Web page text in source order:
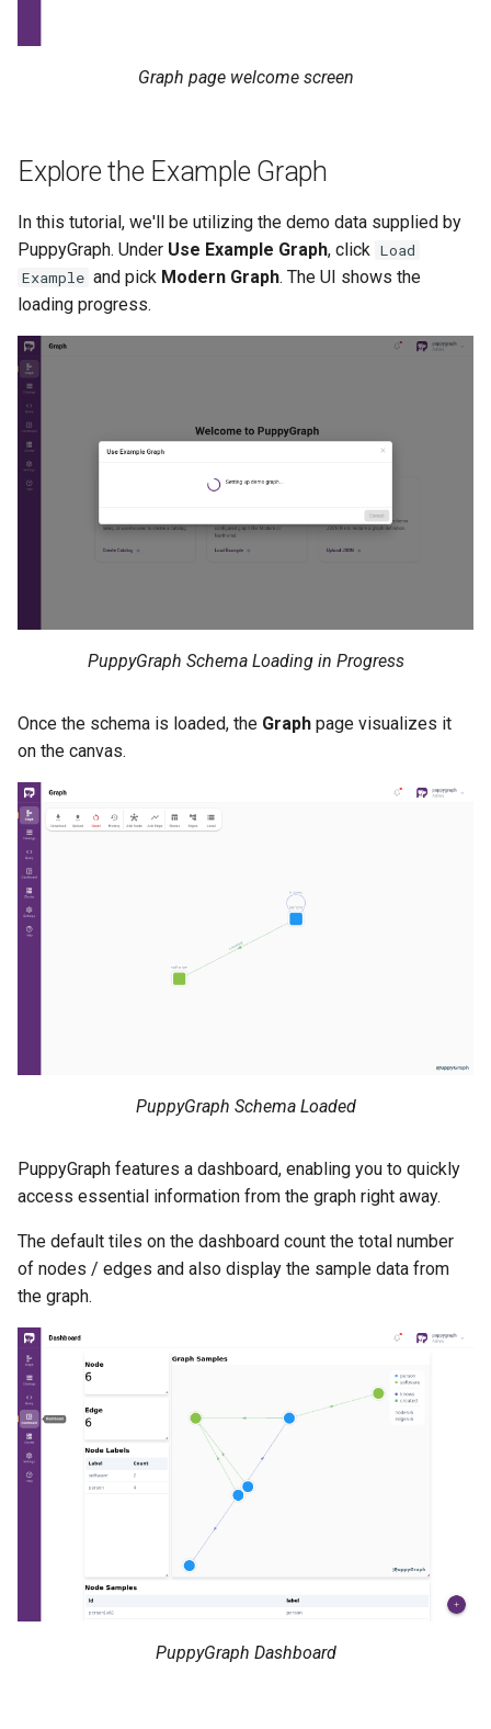
Graph page welcome screen
Explore the Example Graph
In this tutorial, we'll be utilizing the demo data supplied by
PuppyGraph. Under Use Example Graph, click Load
Example and pick Modern Graph. The UI shows the
loading progress.
PuppyGraph Schema Loading in Progress
Once the schema is loaded, the Graph page visualizes it
on the canvas.
PuppyGraph Schema Loaded
PuppyGraph features a dashboard, enabling you to quickly
access essential information from the graph right away.
The default tiles on the dashboard count the total number
of nodes / edges and also display the sample data from
the graph.
PuppyGraph Dashboard